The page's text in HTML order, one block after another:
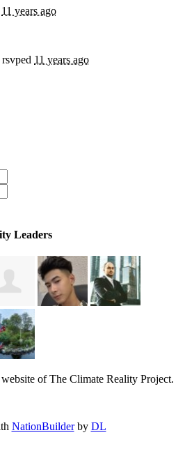
11 years ago
rsvped 11 years ago
Leaders
of The Climate Reality Project.
NationBuilderby DL